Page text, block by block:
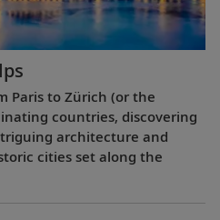
Paris to Zürich (or the
countries, discovering
architecture and
cities set along the